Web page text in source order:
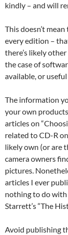
kindly – and will
This doesn’t
every edition –
there’s likely
the case of
available, or
The information
your own
articles on
related to CD-R
likely own (or are
camera owners
pictures.
articles I ever
nothing to do with
Starrett’s “The
Avoid publishing